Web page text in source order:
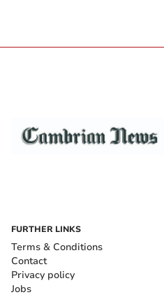
FURTHER LINKS
Terms & Conditions
Contact
Privacy policy
Jobs